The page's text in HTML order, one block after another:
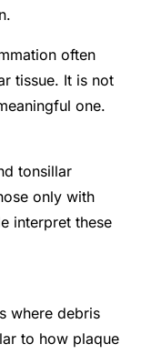
often
tissue. It is not
one.
tonsillar
only with
interpret these
where debris
to how plaque